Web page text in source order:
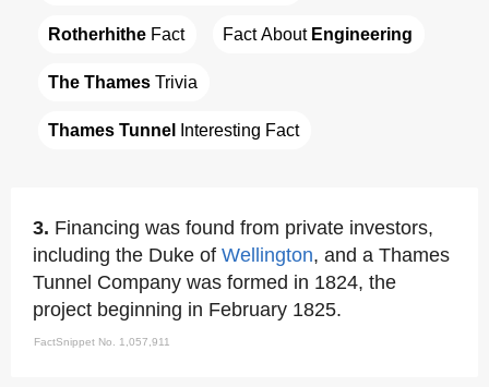
Rotherhithe Fact Fact About Engineering
The Thames Trivia
Thames Tunnel Interesting Fact
3. Financing was found from private investors,
including the Duke of Wellington, and a Thames
Tunnel Company was formed in 1824, the
project beginning in February 1825.
FactSnippet No. 1,057,911